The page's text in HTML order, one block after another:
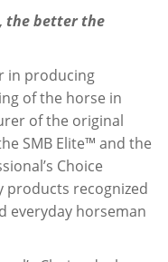
the better the
in producing
of the horse in
of the original
SMB Elite™ and the
Choice
products recognized
everyday horseman